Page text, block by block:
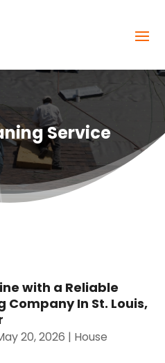
Service
with a Reliable
Company In St. Louis,
20, 2026 | House